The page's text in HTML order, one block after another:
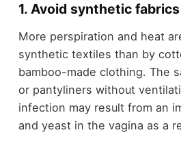
1. Avoid synthetic fabrics
More perspiration and heat
synthetic textiles than by
bamboo-made clothing. The
or pantyliners without
infection may result from an
and yeast in the vagina as a